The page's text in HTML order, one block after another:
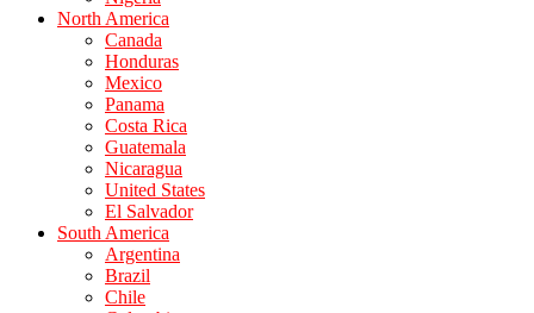
North America
Canada
Honduras
Mexico
Panama
Costa Rica
Guatemala
Nicaragua
United States
El Salvador
South America
Argentina
Brazil
Chile